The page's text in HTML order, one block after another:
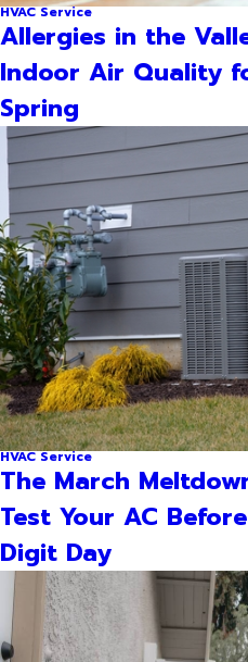
HVAC Service
Allergies in the
Indoor Air Quality
Spring
HVAC Service
The March
Test Your AC
Digit Day